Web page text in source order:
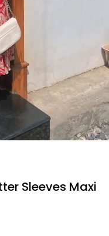
Sleeves Maxi